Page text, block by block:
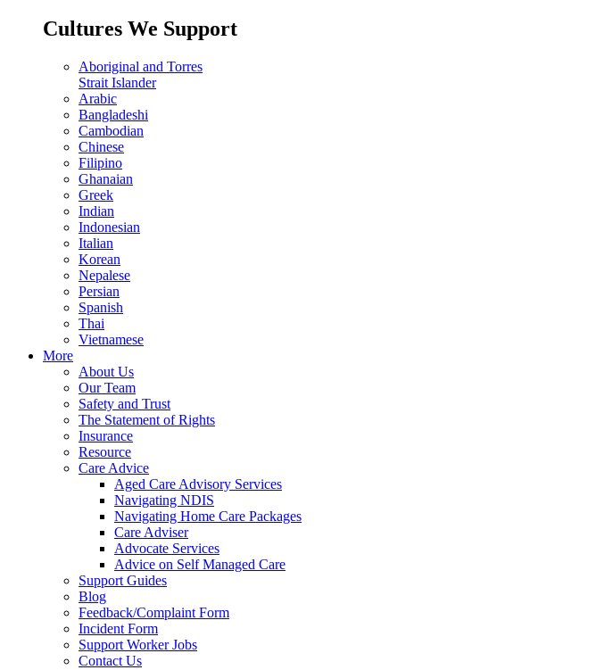
Cultures We Support
Aboriginal and Torres
Strait Islander
Arabic
Bangladeshi
Cambodian
Chinese
Filipino
Ghanaian
Greek
Indian
Indonesian
Italian
Korean
Nepalese
Persian
Spanish
Thai
Vietnamese
More
About Us
Our Team
Safety and Trust
The Statement of Rights
Insurance
Resource
Care Advice
Aged Care Advisory Services
Navigating NDIS
Navigating Home Care Packages
Care Adviser
Advocate Services
Advice on Self Managed Care
Support Guides
Blog
Feedback/Complaint Form
Incident Form
Support Worker Jobs
Contact Us